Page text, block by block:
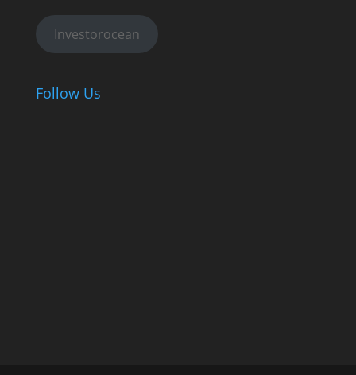
Investorocean
Follow Us